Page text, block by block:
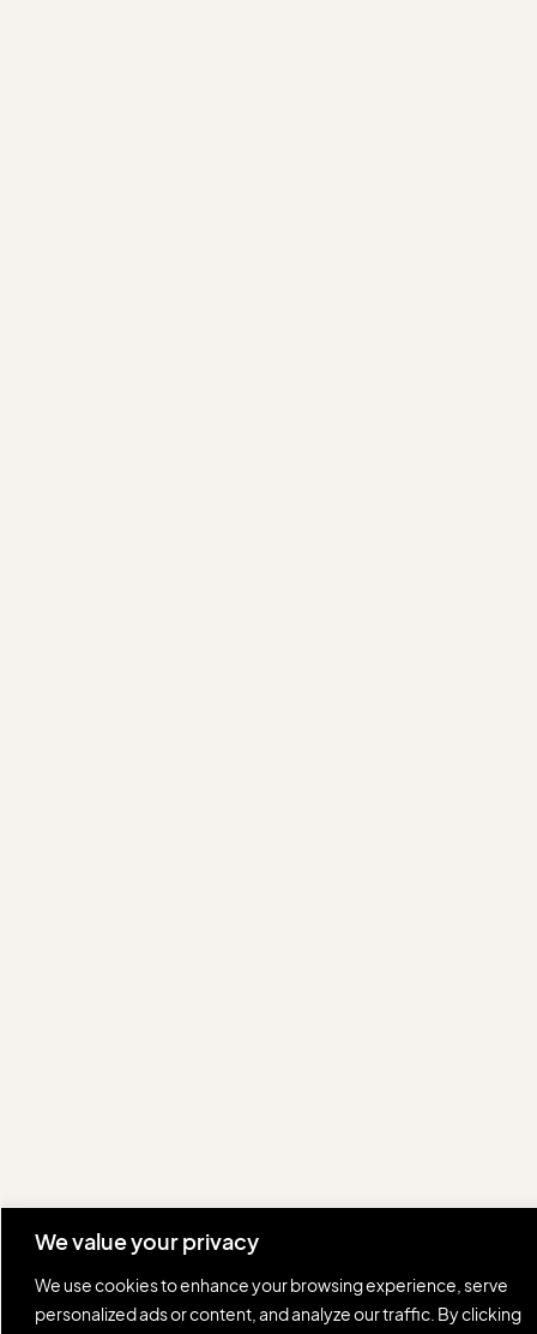
We value your privacy
We use cookies to enhance your browsing experience, serve
personalized ads or content, and analyze our traffic. By clicking